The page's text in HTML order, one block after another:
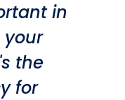
in
your
the
for